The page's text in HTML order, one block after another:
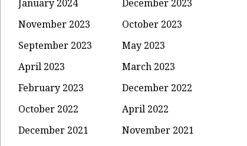
January 2024
December 2023
November 2023
October 2023
September 2023
May 2023
April 2023
March 2023
February 2023
December 2022
October 2022
April 2022
December 2021
November 2021